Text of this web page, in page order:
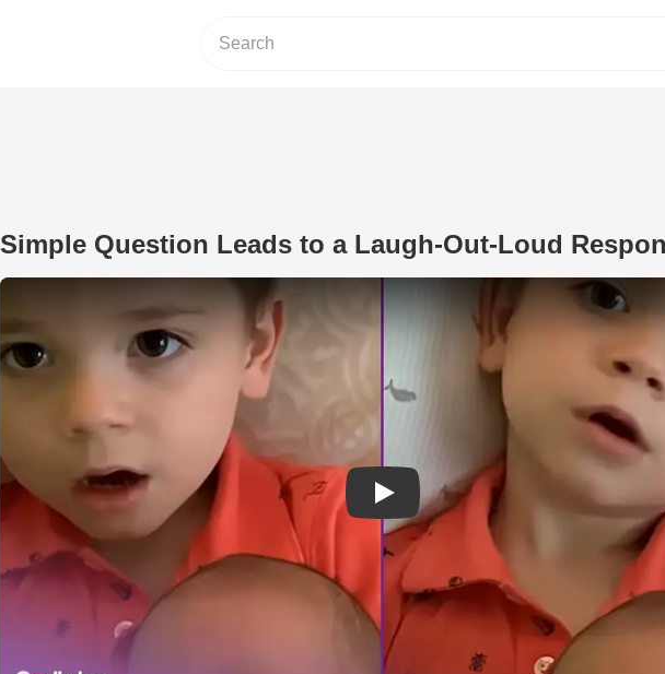
Simple Question Leads to a Laugh-Out-Loud
Play Video: Simple Question Leads